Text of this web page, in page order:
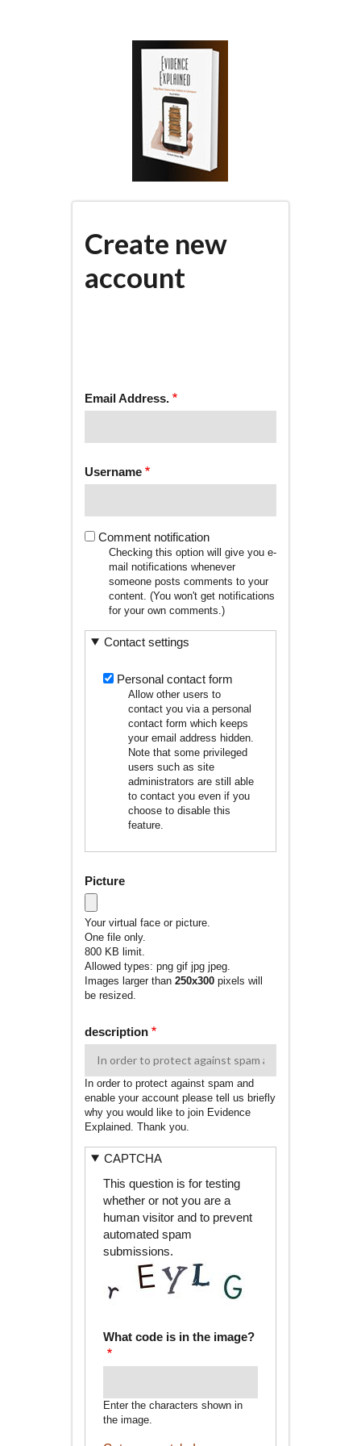
Create new
account
Email Address.
Username
Comment notification
Checking this option will give you e-
mail notifications whenever
someone posts comments to your
content. (You won't get notifications
for your own comments.)
Contact settings
Personal contact form
Allow other users to
contact you via a personal
contact form which keeps
your email address hidden.
Note that some privileged
users such as site
administrators are still able
to contact you even if you
choose to disable this
feature.
Picture
Your virtual face or picture.
One file only.
800 KB limit.
Allowed types: png gif jpg jpeg.
Images larger than 250x300pixels will
be resized.
description
In order to protect against spam and
enable your account please tell us briefly
why you would like to join Evidence
Explained. Thank you.
CAPTCHA
This question is for testing
whether or not you are a
human visitor and to prevent
automated spam
submissions.
What code is in the image?
Enter the characters shown in
the image.